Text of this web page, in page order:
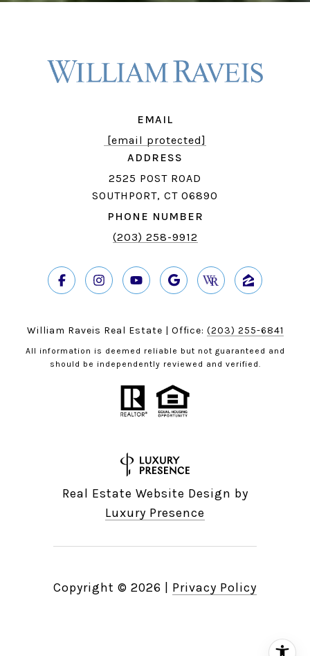
EMAIL
[email protected]
ADDRESS
2525 POST ROAD
SOUTHPORT, CT 06890
PHONE NUMBER
(203) 258-9912
William Raveis Real Estate | Office: (203) 255-6841
All information is deemed reliable but not guaranteed and
should be independently reviewed and verified.
Real Estate Website Design by
Luxury Presence
Copyright © 2026 Privacy Policy